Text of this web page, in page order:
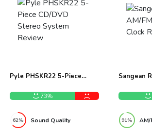
Pyle PHSKR22 5-Piece
Review
73%
62% Sound Quality
Sangean
Review
91% AM/